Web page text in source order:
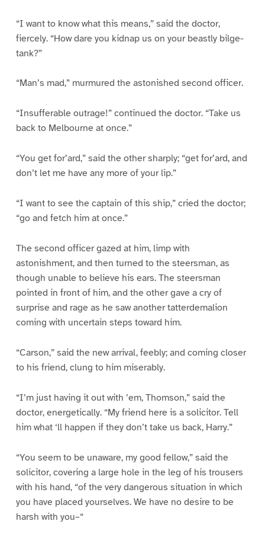
“I want to know what this means,” said the doctor,
fiercely. “How dare you kidnap us on your beastly bilge-
tank?”
“Man’s mad,” murmured the astonished second officer.
“Insufferable outrage!” continued the doctor. “Take us
back to Melbourne at once.”
“You get for’ard,” said the other sharply; “get for’ard, and
don’t let me have any more of your lip.”
“I want to see the captain of this ship,” cried the doctor;
“go and fetch him at once.”
The second officer gazed at him, limp with
astonishment, and then turned to the steersman, as
though unable to believe his ears. The steersman
pointed in front of him, and the other gave a cry of
surprise and rage as he saw another tatterdemalion
coming with uncertain steps toward him.
“Carson,” said the new arrival, feebly; and coming closer
to his friend, clung to him miserably.
“I’m just having it out with ’em, Thomson,” said the
doctor, energetically. “My friend here is a solicitor. Tell
him what ‘ll happen if they don’t take us back, Harry.”
“You seem to be unaware, my good fellow,” said the
solicitor, covering a large hole in the leg of his trousers
with his hand, “of the very dangerous situation in which
you have placed yourselves. We have no desire to be
harsh with you–“